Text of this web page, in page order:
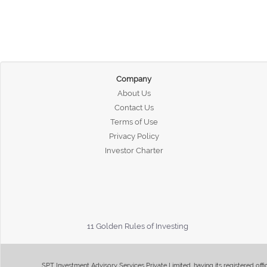
Company
About Us
Contact Us
Terms of Use
Privacy Policy
Investor Charter
11 Golden Rules of Investing